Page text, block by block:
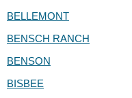
BELLEMONT
BENSCH RANCH
BENSON
BISBEE